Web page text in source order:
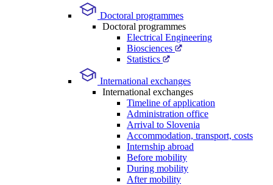
Doctoral programmes
Doctoral programmes
Electrical Engineering
Biosciences
Statistics
International exchanges
International exchanges
Timeline of application
Administration office
Arrival to Slovenia
Accommodation, transport, costs
Internship abroad
Before mobility
During mobility
After mobility